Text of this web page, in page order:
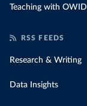
Teaching with OWID
RSS FEEDS
Research & Writing
Data Insights